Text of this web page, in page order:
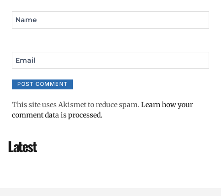
Name
Email
This site uses Akismet to reduce spam. Learn how your
comment data is processed.
Latest